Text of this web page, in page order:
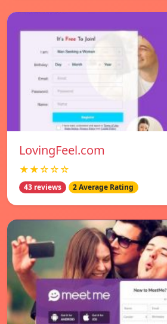
LovingFeel.com
★★☆☆☆
43 reviews 2 Average Rating